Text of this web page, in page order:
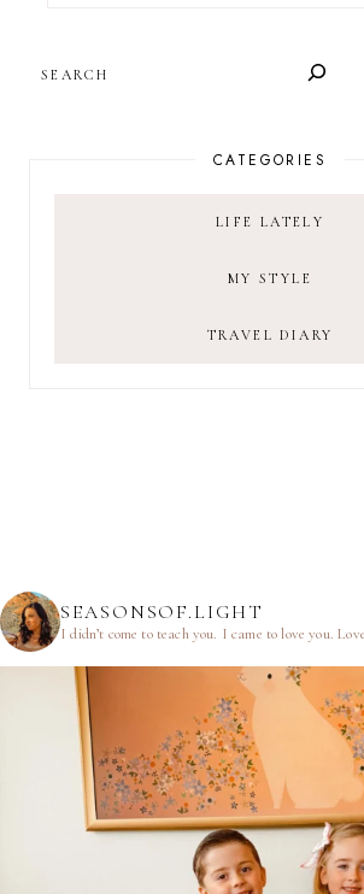
CATEGORIES
LIFE LATELY
MY STYLE
TRAVEL DIARY
SEASONSOF.LIGHT
I didn’t come to teach you. I came to love you.